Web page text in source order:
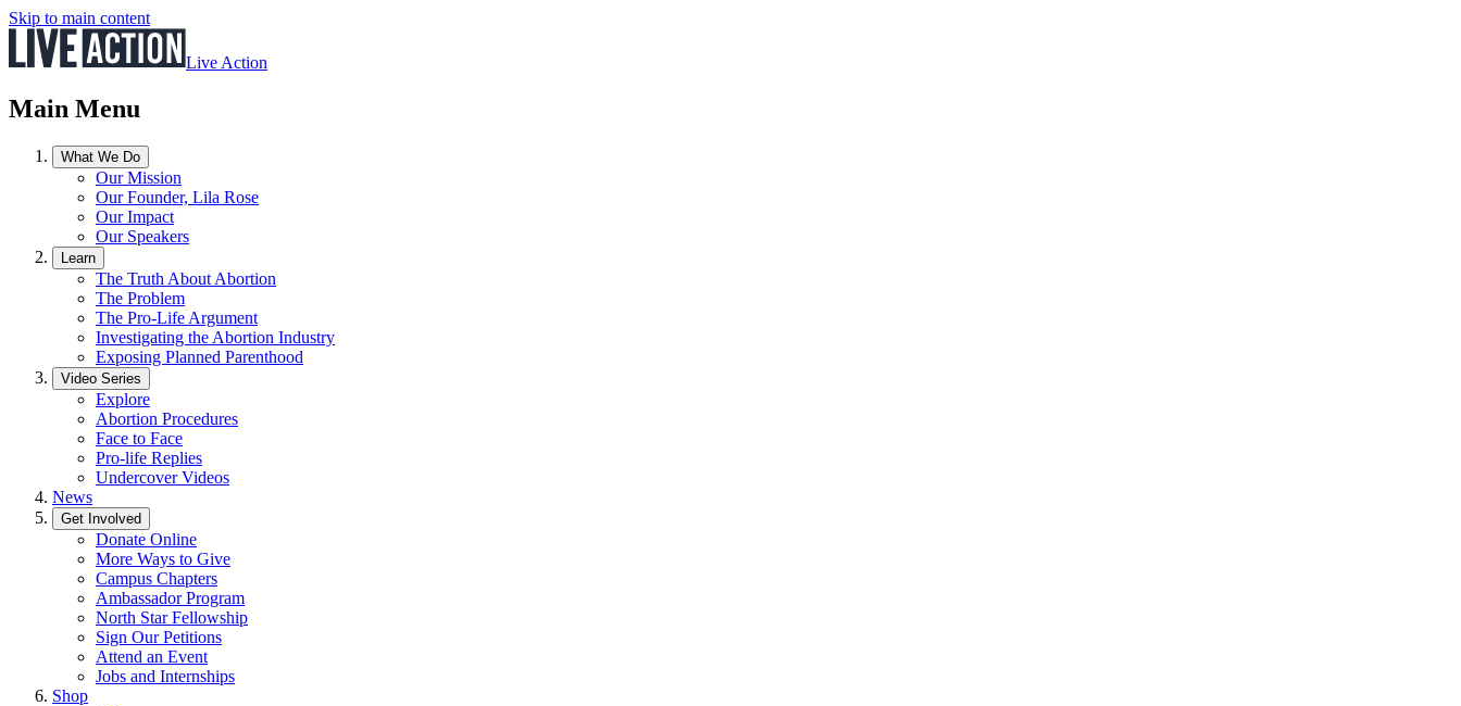
Skip to main content
Live Action
Main Menu
What We Do
Our Mission
Our Founder, Lila Rose
Our Impact
Our Speakers
Learn
The Truth About Abortion
The Problem
The Pro-Life Argument
Investigating the Abortion Industry
Exposing Planned Parenthood
Video Series
Explore
Abortion Procedures
Face to Face
Pro-life Replies
Undercover Videos
News
Get Involved
Donate Online
More Ways to Give
Campus Chapters
Ambassador Program
North Star Fellowship
Sign Our Petitions
Attend an Event
Jobs and Internships
Shop